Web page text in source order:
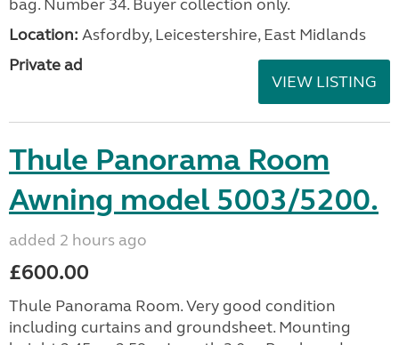
bag. Number 34. Buyer collection only.
Location: Asfordby, Leicestershire, East Midlands
Private ad
VIEW LISTING
Thule Panorama Room
Awning model 5003/5200.
added 2 hours ago
£600.00
Thule Panorama Room. Very good condition
including curtains and groundsheet. Mounting